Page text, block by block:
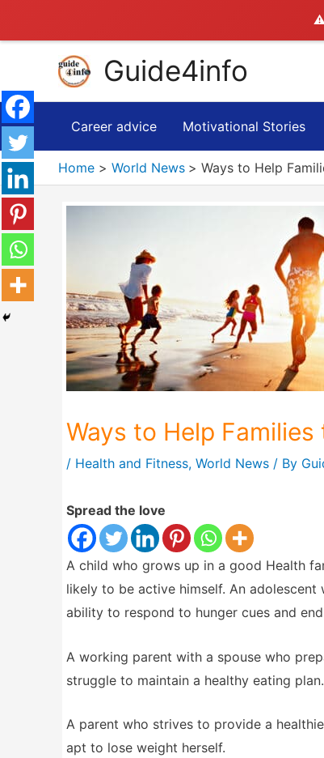
⚠️
content
Guide4info
Career advice Motivational Stories
Home World News Ways to Help
Ways to Help
/ Health and Fitness, World News / By
Spread the love
A child who grows up in a good Health
likely to be active himself. An adolescent
ability to respond to hunger cues and
A working parent with a spouse who
struggle to maintain a healthy eating plan.
A parent who strives to provide a
apt to lose weight herself.